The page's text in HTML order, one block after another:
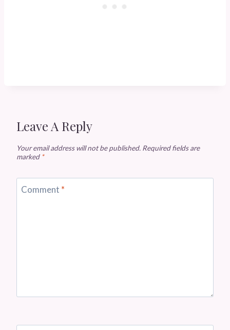
Leave A Reply
Your email address will not be published. Required fields are
marked *
Comment *